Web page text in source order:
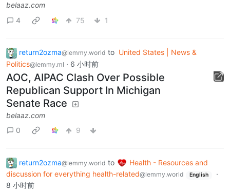
belaaz.com
4
75 1
return2ozma@lemmy.world to United States | News &
Politics@lemmy.ml · 6 小时前
AOC, AIPAC Clash Over Possible
Republican Support In Michigan
Senate Race
belaaz.com
0
9
return2ozma@lemmy.world to
Health - Resources and
discussion for everything health-related@lemmy.world English
·
8 小时前